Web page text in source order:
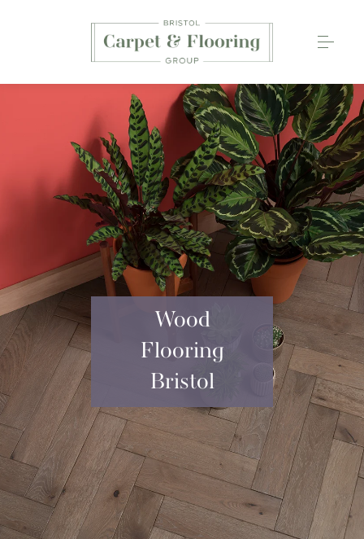
Carpets
Wood Flooring
Luxury Vinyl Tiles
Rugs
0117 203 2233
Wood
Flooring
Bristol